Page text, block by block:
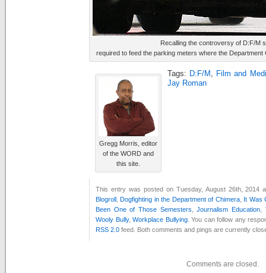
Recalling the controversy of D:F/M
required to feed the parking meters where the
Gregg Morris, editor
of the WORD and
this site.
Tags: D:F/M , Film and
Jay Roman
This entry was posted on Tuesday, August 26th, 2014
Blogroll ,Dogfighting in the Department of Chimera, It Was
Been One of Those Semesters ,Journalism Education
Wooly Bully,Workplace Bullying. You can follow any
RSS 2.0 feed. Both comments and pings are currently
Comments are closed.